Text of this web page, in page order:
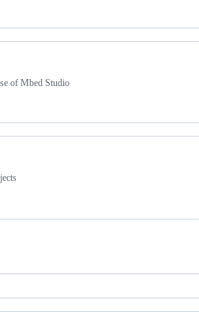
of Mbed Studio